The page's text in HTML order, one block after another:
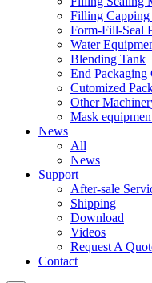
Filling
Form-Fill-Seal
Water
Blending Tank
End
Cutomized
Other
Mask
News
All
News
Support
After-sale
Shipping
Download
Videos
Request A
Contact